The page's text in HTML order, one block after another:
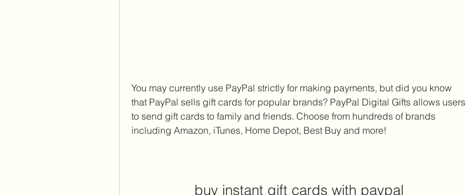
You may currently use PayPal strictly for making payments, but did you know
that PayPal sells gift cards for popular brands? PayPal Digital Gifts allows users
to send gift cards to family and friends. Choose from hundreds of brands
including Amazon, iTunes, Home Depot, Best Buy and more!
buy instant gift cards with paypal